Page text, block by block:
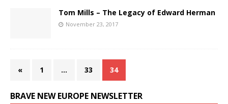
Tom Mills – The Legacy of Edward Herman
November 23, 2017
« 1 … 33 34
BRAVE NEW EUROPE NEWSLETTER